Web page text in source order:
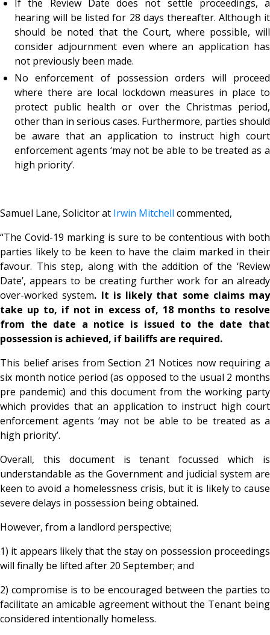
If the Review Date does not settle proceedings, a
hearing will be listed for 28 days thereafter. Although it
should be noted that the Court, where possible, will
consider adjournment even where an application has
not previously been made.
No enforcement of possession orders will proceed
where there are local lockdown measures in place to
protect public health or over the Christmas period,
other than in serious cases. Furthermore, parties should
be aware that an application to instruct high court
enforcement agents ‘may not be able to be treated as a
high priority’.
Samuel Lane, Solicitor at Irwin Mitchell commented,
“The Covid-19 marking is sure to be contentious with both
parties likely to be keen to have the claim marked in their
favour. This step, along with the addition of the ‘Review
Date’, appears to be creating further work for an already
over-worked system. It is likely that some claims may
take up to, if not in excess of, 18 months to resolve
from the date a notice is issued to the date that
possession is achieved, if bailiffs are required.
This belief arises from Section 21 Notices now requiring a
six month notice period (as opposed to the usual 2 months
pre pandemic) and this document from the working party
which provides that an application to instruct high court
enforcement agents ‘may not be able to be treated as a
high priority’.
Overall, this document is tenant focussed which is
understandable as the Government and judicial system are
keen to avoid a homelessness crisis, but it is likely to cause
severe delays in possession being obtained.
However, from a landlord perspective;
1) it appears likely that the stay on possession proceedings
will finally be lifted after 20 September; and
2) compromise is to be encouraged between the parties to
facilitate an amicable agreement without the Tenant being
considered intentionally homeless.